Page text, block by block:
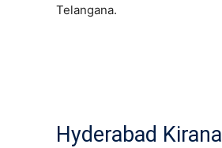
Telangana.
Hyderabad Kirana